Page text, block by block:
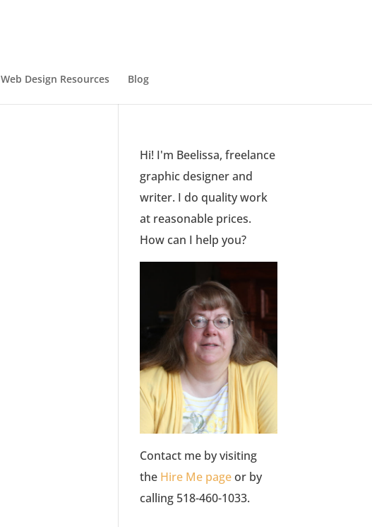
Web Design Resources Blog
Hi! I'm Beelissa, freelance
graphic designer and
writer. I do quality work
at reasonable prices.
How can I help you?
Contact me by visiting
the Hire Me pageor by
calling 518-460-1033.